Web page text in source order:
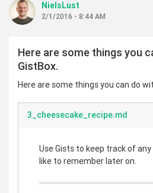
NielsLust
2/1/2016 - 8:44 AM
Here are some things you
GistBox.
Here are some things you can do
3_cheesecake_recipe.md
Use Gists to keep track of
like to remember later on.